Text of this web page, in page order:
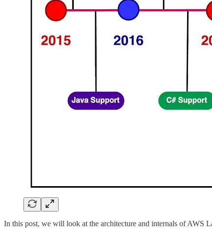
In this post, we will look at the architecture and internals of AWS